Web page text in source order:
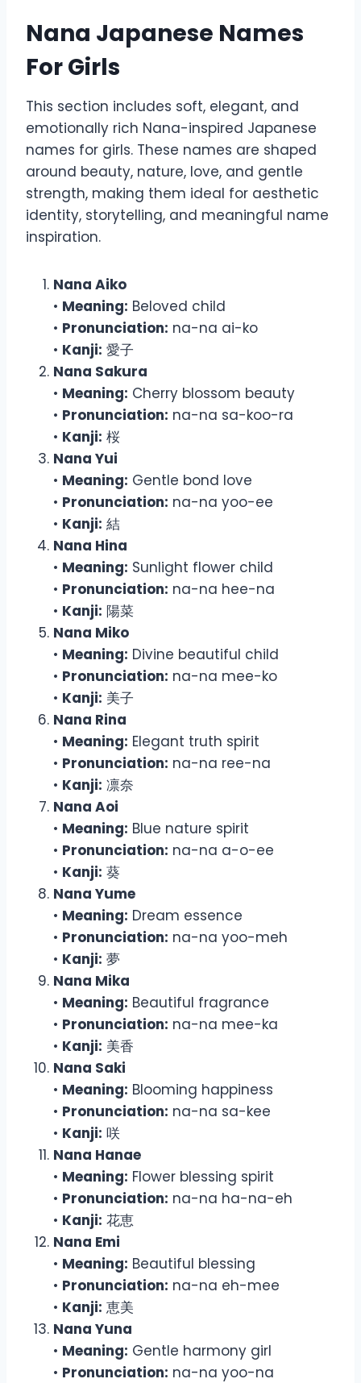
Nana Japanese Names
For Girls
This section includes soft, elegant, and
emotionally rich Nana-inspired Japanese
names for girls. These names are shaped
around beauty, nature, love, and gentle
strength, making them ideal for aesthetic
identity, storytelling, and meaningful name
inspiration.
Nana Aiko
• Meaning: Beloved child
• Pronunciation: na-na ai-ko
• Kanji: 愛子
Nana Sakura
• Meaning: Cherry blossom beauty
• Pronunciation: na-na sa-koo-ra
• Kanji: 桜
Nana Yui
• Meaning: Gentle bond love
• Pronunciation: na-na yoo-ee
• Kanji: 結
Nana Hina
• Meaning: Sunlight flower child
• Pronunciation: na-na hee-na
• Kanji: 陽菜
Nana Miko
• Meaning: Divine beautiful child
• Pronunciation: na-na mee-ko
• Kanji: 美子
Nana Rina
• Meaning: Elegant truth spirit
• Pronunciation: na-na ree-na
• Kanji: 凛奈
Nana Aoi
• Meaning: Blue nature spirit
• Pronunciation: na-na a-o-ee
• Kanji: 葵
Nana Yume
• Meaning: Dream essence
• Pronunciation: na-na yoo-meh
• Kanji: 夢
Nana Mika
• Meaning: Beautiful fragrance
• Pronunciation: na-na mee-ka
• Kanji: 美香
Nana Saki
• Meaning: Blooming happiness
• Pronunciation: na-na sa-kee
• Kanji: 咲
Nana Hanae
• Meaning: Flower blessing spirit
• Pronunciation: na-na ha-na-eh
• Kanji: 花恵
Nana Emi
• Meaning: Beautiful blessing
• Pronunciation: na-na eh-mee
• Kanji: 恵美
Nana Yuna
• Meaning: Gentle harmony girl
• Pronunciation: na-na yoo-na